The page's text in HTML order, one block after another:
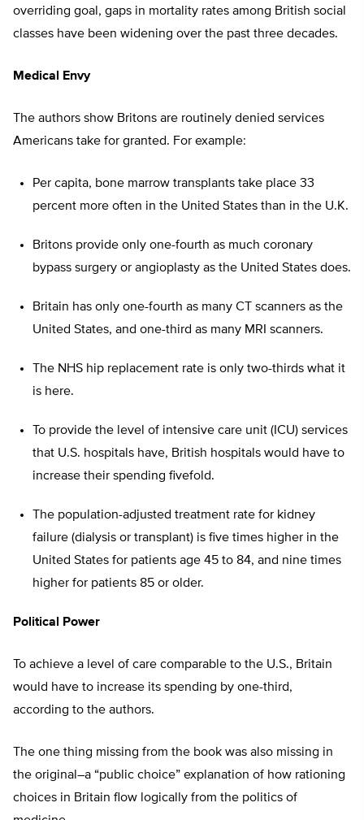
overriding goal, gaps in mortality rates among British social
classes have been widening over the past three decades.
Medical Envy
The authors show Britons are routinely denied services
Americans take for granted. For example:
Per capita, bone marrow transplants take place 33
percent more often in the United States than in the U.K.
Britons provide only one-fourth as much coronary
bypass surgery or angioplasty as the United States does.
Britain has only one-fourth as many CT scanners as the
United States, and one-third as many MRI scanners.
The NHS hip replacement rate is only two-thirds what it
is here.
To provide the level of intensive care unit (ICU) services
that U.S. hospitals have, British hospitals would have to
increase their spending fivefold.
The population-adjusted treatment rate for kidney
failure (dialysis or transplant) is five times higher in the
United States for patients age 45 to 84, and nine times
higher for patients 85 or older.
Political Power
To achieve a level of care comparable to the U.S., Britain
would have to increase its spending by one-third,
according to the authors.
The one thing missing from the book was also missing in
the original–a “public choice” explanation of how rationing
choices in Britain flow logically from the politics of